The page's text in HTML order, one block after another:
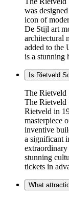
was
icon of
De Stijl art
architectural
added to the
is a stunning
Is Rietveld
The Rietveld
The Rietveld
Rietveld in
masterpiece
inventive
a significant
stunning
tickets in
What